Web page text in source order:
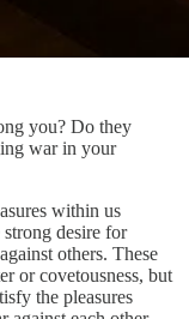
you? Do they
war in your
within us
desire for
others. These
or covetousness, but
the pleasures